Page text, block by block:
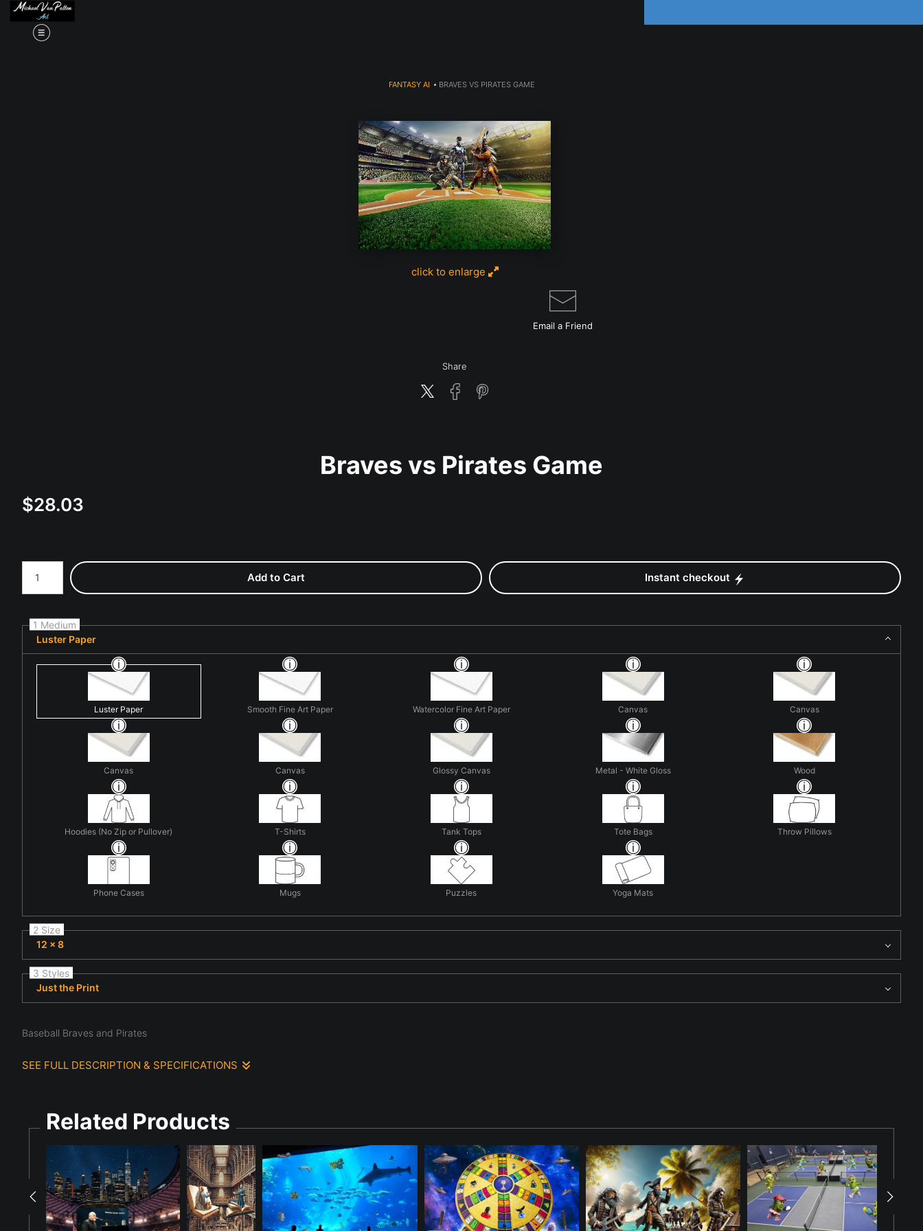
FANTASY AI > BRAVES VS PIRATES GAME
click to enlarge
Email a Friend
Share
Braves vs Pirates Game
$28.03
Number of product units
Add to Cart Instant checkout
1 Medium
Luster Paper
Luster Paper Smooth Fine Art Paper Watercolor Fine Art Paper Canvas Canvas
Canvas Canvas Glossy Canvas Metal - White Gloss Wood
Hoodies (No Zip or Pullover) T-Shirts Tank Tops Tote Bags Throw Pillows
Phone Cases Mugs Puzzles Yoga Mats
2 Size
12 x 8
3 Styles
Just the Print
Baseball Braves and Pirates
SEE FULL DESCRIPTION & SPECIFICATIONS
Related Products